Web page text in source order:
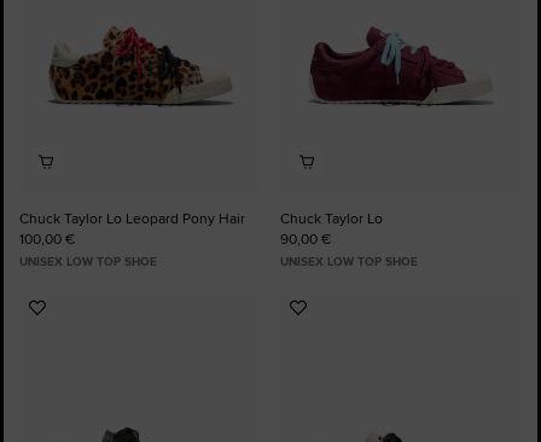
Chuck Taylor Lo Leopard Pony Hair
100,00 €
UNISEX LOW TOP SHOE
Chuck Taylor Lo
90,00 €
UNISEX LOW TOP SHOE
Add
Add